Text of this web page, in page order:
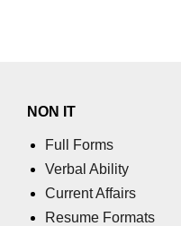
NON IT
Full Forms
Verbal Ability
Current Affairs
Resume Formats